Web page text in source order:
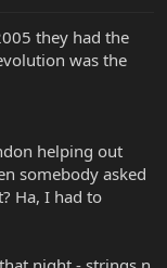
they had the
was the
helping out
somebody asked
Ha, I had to